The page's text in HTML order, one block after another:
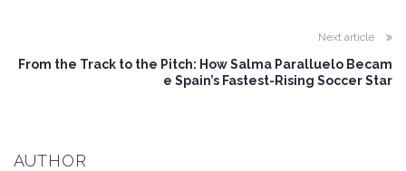
Next article
From the Track to the Pitch: How Salma Paralluelo Becam
e Spain’s Fastest-Rising Soccer Star
AUTHOR